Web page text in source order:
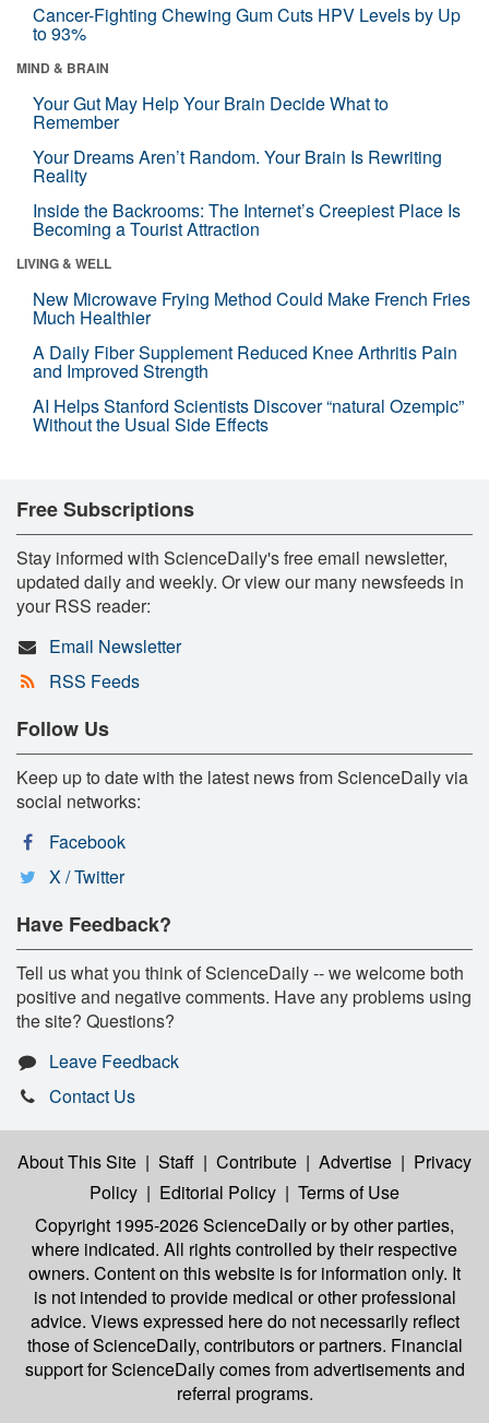
Cancer-Fighting Chewing Gum Cuts HPV Levels by Up
to 93%
MIND & BRAIN
Your Gut May Help Your Brain Decide What to
Remember
Your Dreams Aren’t Random. Your Brain Is Rewriting
Reality
Inside the Backrooms: The Internet’s Creepiest Place Is
Becoming a Tourist Attraction
LIVING & WELL
New Microwave Frying Method Could Make French Fries
Much Healthier
A Daily Fiber Supplement Reduced Knee Arthritis Pain
and Improved Strength
AI Helps Stanford Scientists Discover “natural Ozempic”
Without the Usual Side Effects
Free Subscriptions
Stay informed with ScienceDaily's free email newsletter,
updated daily and weekly. Or view our many newsfeeds in
your RSS reader:
Email Newsletter
RSS Feeds
Follow Us
Keep up to date with the latest news from ScienceDaily via
social networks:
Facebook
X / Twitter
Have Feedback?
Tell us what you think of ScienceDaily -- we welcome both
positive and negative comments. Have any problems using
the site? Questions?
Leave Feedback
Contact Us
About This Site | Staff | Contribute | Advertise | Privacy
Policy | Editorial Policy | Terms of Use
Copyright 1995-2026 ScienceDailyor by other parties,
where indicated. All rights controlled by their respective
owners. Content on this website is for information only. It
is not intended to provide medical or other professional
advice. Views expressed here do not necessarily reflect
those of ScienceDaily, contributors or partners. Financial
support for ScienceDaily comes from advertisements and
referral programs.